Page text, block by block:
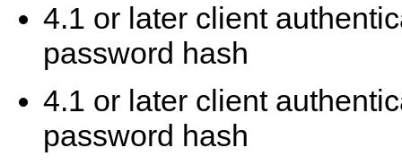
4.1 or later client
password hash
4.1 or later client
password hash